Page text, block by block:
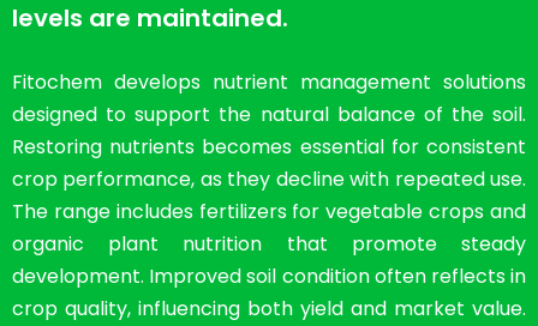
levels are maintained.
Fitochem develops nutrient management solutions
designed to support the natural balance of the soil.
Restoring nutrients becomes essential for consistent
crop performance, as they decline with repeated use.
The range includes fertilizers for vegetable crops and
organic plant nutrition that promote steady
development. Improved soil condition often reflects in
crop quality, influencing both yield and market value.